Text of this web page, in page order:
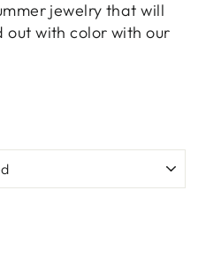
jewelry that will
out with color with our